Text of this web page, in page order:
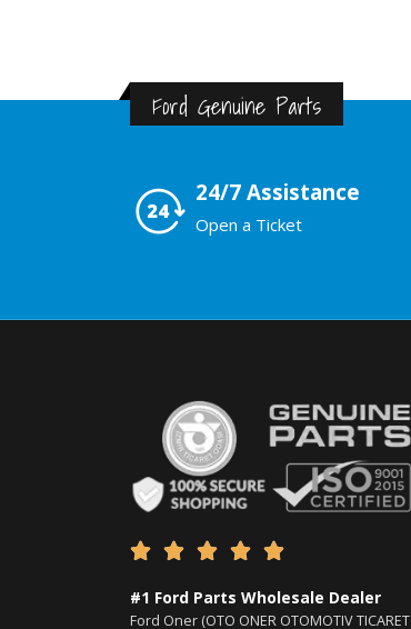
Ford Genuine Parts
24/7 Assistance
Open a Ticket
    
#1 Ford Parts Wholesale Dealer
Ford Oner (OTO ONER OTOMOTIV TICARET